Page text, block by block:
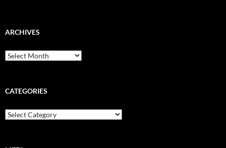
ARCHIVES
Archives
CATEGORIES
Categories